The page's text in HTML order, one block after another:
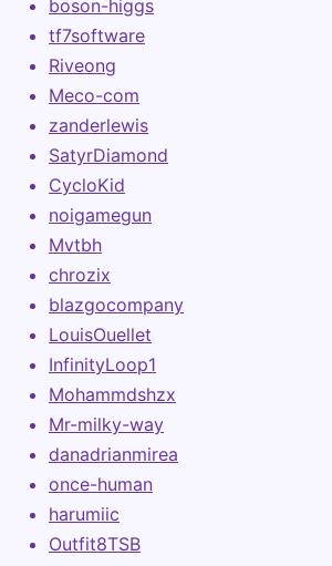
boson-higgs
tf7software
Riveong
Meco-com
zanderlewis
SatyrDiamond
CycloKid
noigamegun
Mvtbh
chrozix
blazgocompany
LouisOuellet
InfinityLoop1
Mohammdshzx
Mr-milky-way
danadrianmirea
once-human
harumiic
Outfit8TSB